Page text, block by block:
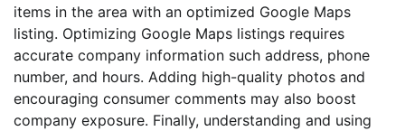
items in the area with an optimized Google Maps
listing. Optimizing Google Maps listings requires
accurate company information such address, phone
number, and hours. Adding high-quality photos and
encouraging consumer comments may also boost
company exposure. Finally, understanding and using